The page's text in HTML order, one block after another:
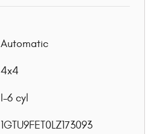
Automatic
4x4
I-6 cyl
1GTU9FET0LZ173093